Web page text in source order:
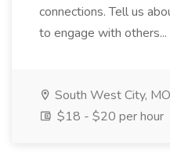
connections. Tell us
to engage with others...
South West City, MO
$18 - $20 per hour